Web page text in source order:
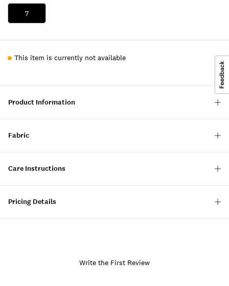
7
This item is currently not available
Product Information
Fabric
Care Instructions
Pricing Details
Write the First Review